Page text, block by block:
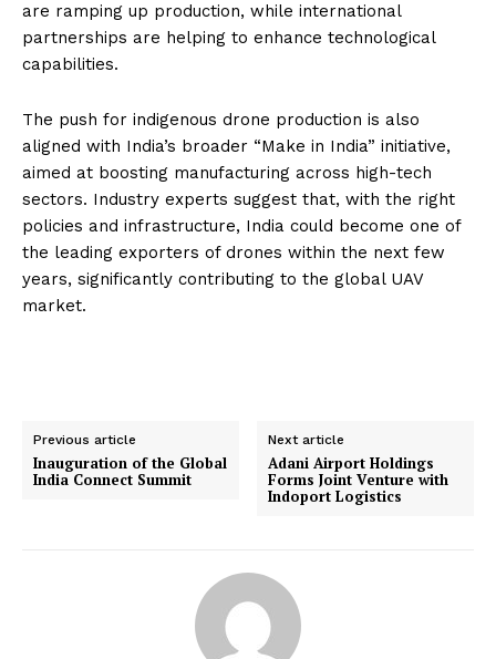
are ramping up production, while international
partnerships are helping to enhance technological
capabilities.
The push for indigenous drone production is also
aligned with India’s broader “Make in India” initiative,
aimed at boosting manufacturing across high-tech
sectors. Industry experts suggest that, with the right
policies and infrastructure, India could become one of
the leading exporters of drones within the next few
years, significantly contributing to the global UAV
market.
Previous article
Inauguration of the Global
India Connect Summit
Next article
Adani Airport Holdings
Forms Joint Venture with
Indoport Logistics